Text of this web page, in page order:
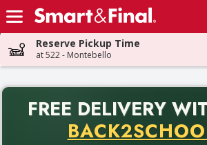
Skip header to page content
Reserve Pickup Time
at 522 - Montebello
FREE DELIVERY
Back to School promotion. Free